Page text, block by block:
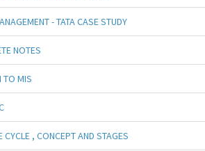
- TATA CASE STUDY
NOTES
TO MIS
, CONCEPT AND STAGES